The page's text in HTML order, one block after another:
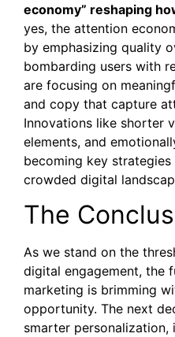
economy” reshaping
yes, the attention
by emphasizing quality
bombarding users with
are focusing on
and copy that capture
Innovations like shorter
elements, and
becoming key
crowded digital
The
As we stand on the
digital engagement, the
marketing is brimming
opportunity. The next
smarter personalization,